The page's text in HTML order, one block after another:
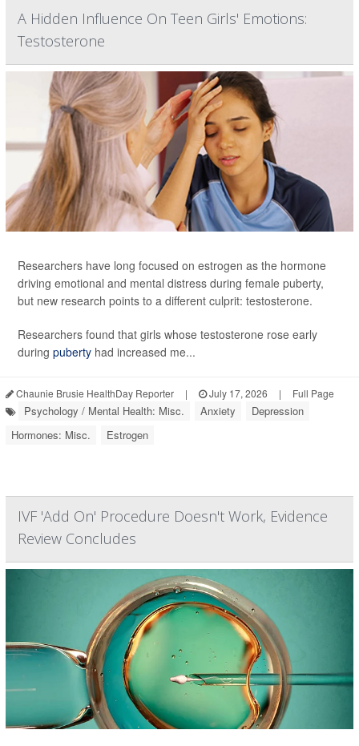
A Hidden Influence On Teen Girls' Emotions:
Testosterone
Researchers have long focused on estrogen as the hormone
driving emotional and mental distress during female puberty,
but new research points to a different culprit: testosterone.
Researchers found that girls whose testosterone rose early
during puberty had increased me...
Chaunie Brusie HealthDay Reporter | July 17, 2026 | Full Page
Psychology / Mental Health: Misc. Anxiety
Depression
Hormones: Misc.
Estrogen
IVF 'Add On' Procedure Doesn't Work, Evidence
Review Concludes